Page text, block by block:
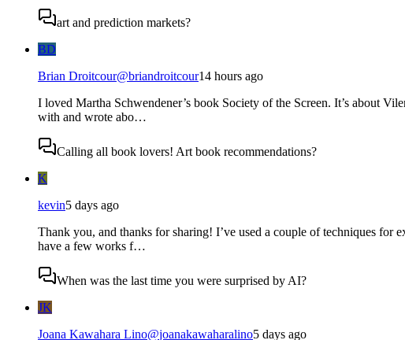
art and prediction markets?
BD
Brian Droitcour@briandroitcour14 hours ago
I loved Martha Schwendener’s book Society of the Screen. It’s about
with and wrote abo…
Calling all book lovers! Art book recommendations?
K
kevin5 days ago
Thank you, and thanks for sharing! I’ve used a couple of techniques
have a few works f…
When was the last time you were surprised by AI?
JK
Joana Kawahara Lino@joanakawaharalino5 days ago